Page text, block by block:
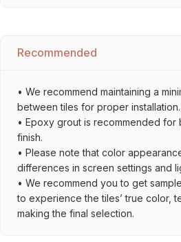
Recommended
• We recommend maintaining a
between tiles for proper installation.
• Epoxy grout is recommended for
finish.
• Please note that color
differences in screen settings and
• We recommend you to get
to experience the tiles’ true color,
making the final selection.